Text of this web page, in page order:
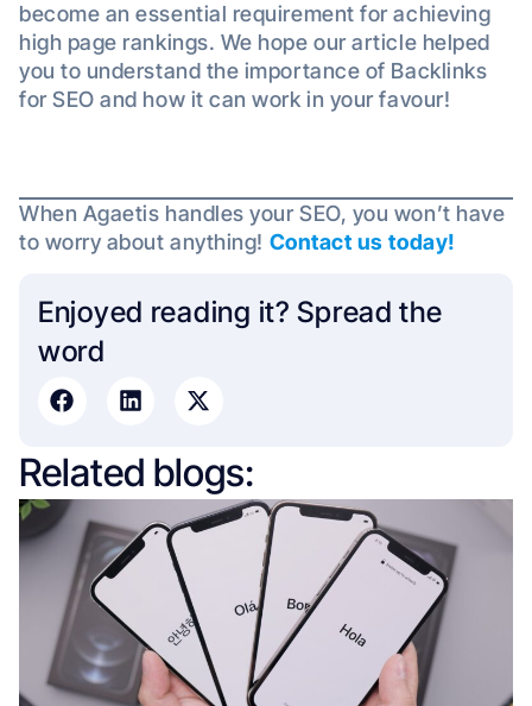
become an essential requirement for achieving
high page rankings. We hope our article helped
you to understand the importance of Backlinks
for SEO and how it can work in your favour!
When Agaetis handles your SEO, you won’t have
to worry about anything! Contact us today!
Enjoyed reading it? Spread the
word​
Related blogs: